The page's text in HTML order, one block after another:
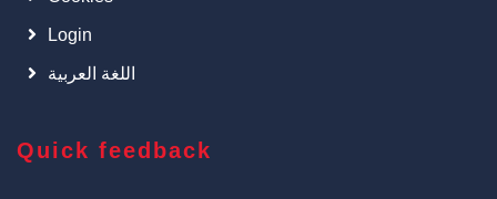
Login
اللغة العربية
Quick feedback